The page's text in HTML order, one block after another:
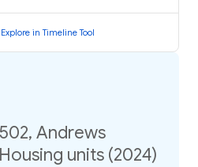
Explore in Timeline Tool
Andrews
units (2024)